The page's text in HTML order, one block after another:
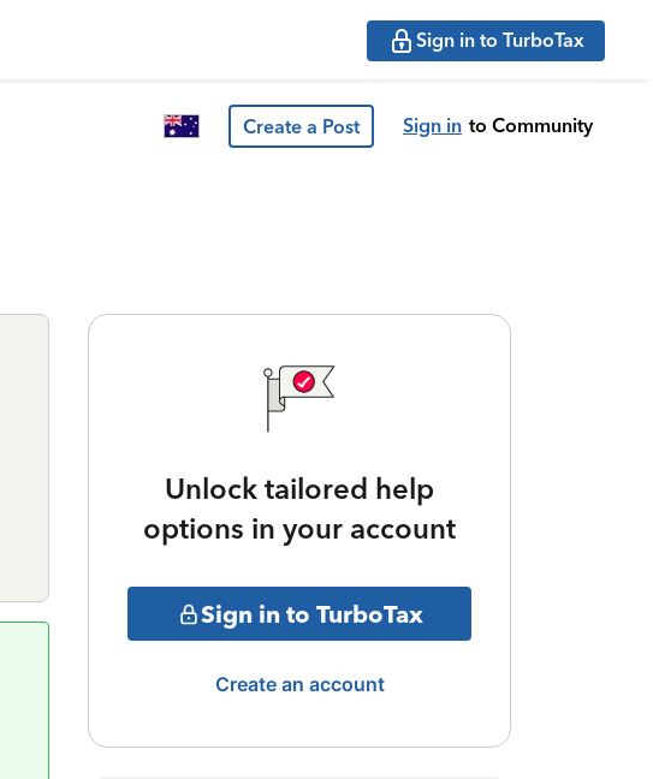
Sign in to TurboTax
Create a Post Sign in to Community
Unlock tailored help
options in your account
Sign in to TurboTax
Create an account